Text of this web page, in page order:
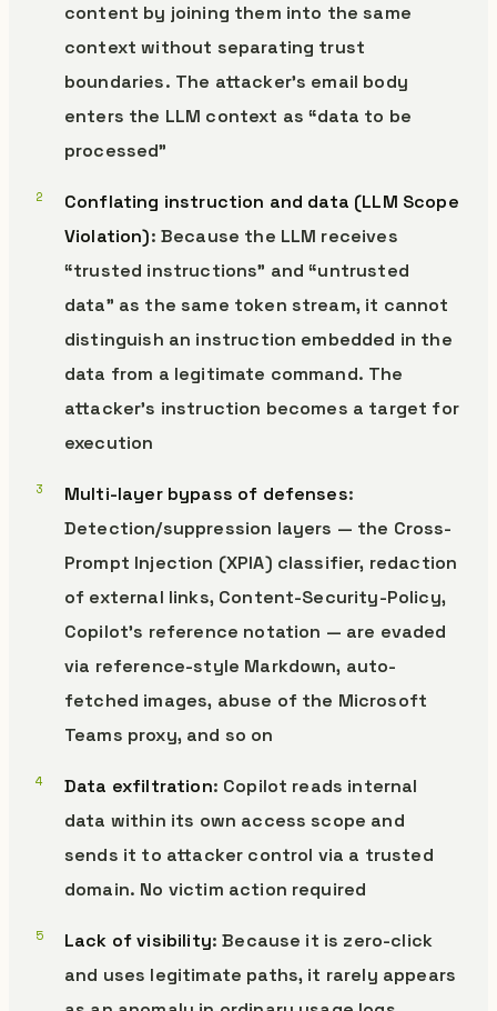
content by joining them into the same
context without separating trust
boundaries. The attacker’s email body
enters the LLM context as “data to be
processed”
Conflating instruction and data (LLM Scope
Violation): Because the LLM receives
“trusted instructions” and “untrusted
data” as the same token stream, it cannot
distinguish an instruction embedded in the
data from a legitimate command. The
attacker’s instruction becomes a target for
execution
Multi-layer bypass of defenses:
Detection/suppression layers — the Cross-
Prompt Injection (XPIA) classifier, redaction
of external links, Content-Security-Policy,
Copilot’s reference notation — are evaded
via reference-style Markdown, auto-
fetched images, abuse of the Microsoft
Teams proxy, and so on
Data exfiltration: Copilot reads internal
data within its own access scope and
sends it to attacker control via a trusted
domain. No victim action required
Lack of visibility: Because it is zero-click
and uses legitimate paths, it rarely appears